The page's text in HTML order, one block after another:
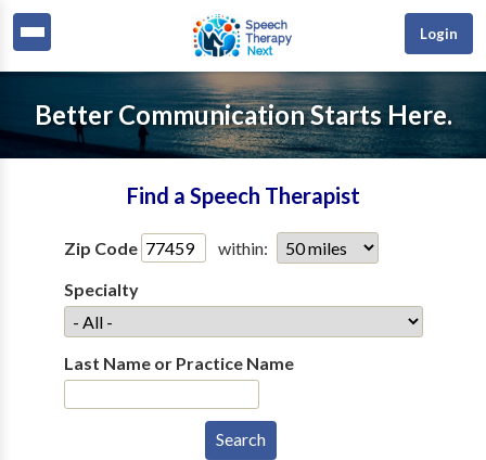
Login
Better Communication Starts Here.
Find a Speech Therapist
Zip Code
within:
Specialty
Last Name or Practice Name